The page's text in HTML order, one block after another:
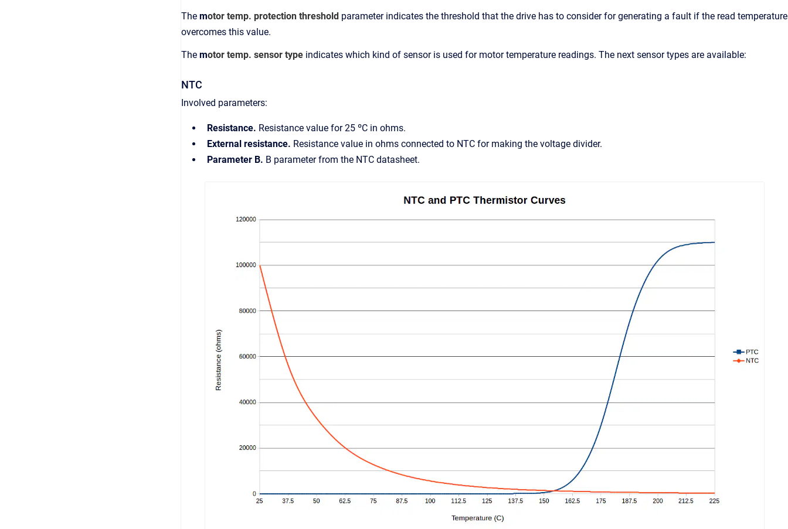
The motor temp. protection threshold parameter indicates the threshold that the drive has to consider for generating a fault if the read temperature
overcomes this value.
The motor temp. sensor type indicates which kind of sensor is used for motor temperature readings. The next sensor types are available:
NTC
Involved parameters:
Resistance. Resistance value for 25 ºC in ohms.
External resistance. Resistance value in ohms connected to NTC for making the voltage divider.
Parameter B. B parameter from the NTC datasheet.